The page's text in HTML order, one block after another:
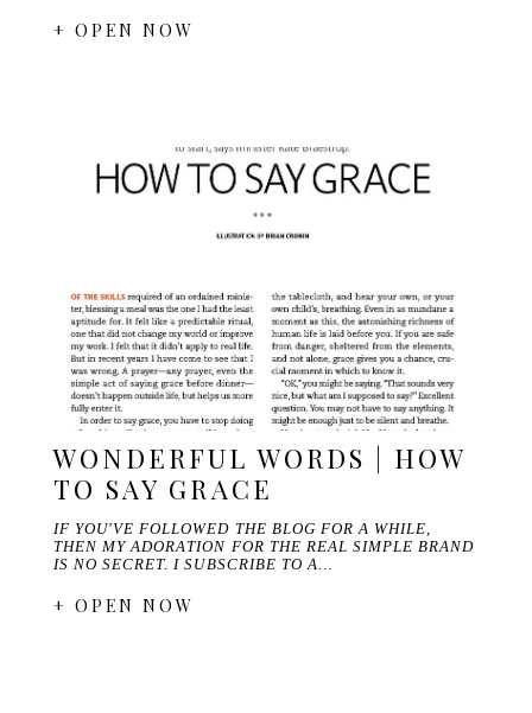
+ OPEN NOW
WONDERFUL WORDS | HOW
TO SAY GRACE
IF YOU'VE FOLLOWED THE BLOG FOR A WHILE,
THEN MY ADORATION FOR THE REAL SIMPLE BRAND
IS NO SECRET. I SUBSCRIBE TO A…
+ OPEN NOW